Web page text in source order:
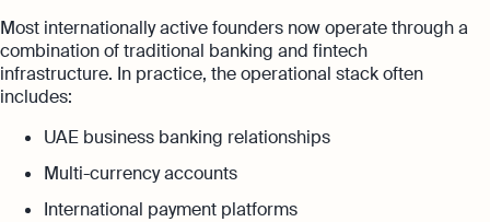
Most internationally active founders now operate through a
combination of traditional banking and fintech
infrastructure. In practice, the operational stack often
includes:
UAE business banking relationships
Multi-currency accounts
International payment platforms